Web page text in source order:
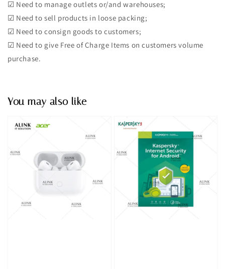
☑︎ Need to manage outlets or/and warehouses;
☑︎ Need to sell products in loose packing;
☑︎ Need to consign goods to customers;
☑︎ Need to give Free of Charge Items on customers volume
purchase.
You may also like